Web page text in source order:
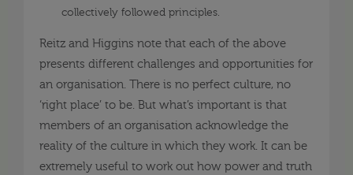
collectively followed principles.
Reitz and Higgins note that each of the above
presents different challenges and opportunities for
an organisation. There is no perfect culture, no
‘right place’ to be. But what’s important is that
members of an organisation acknowledge the
reality of the culture in which they work. It can be
extremely useful to work out how power and truth